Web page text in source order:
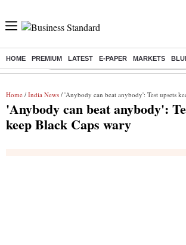
HOME PREMIUM LATEST E-PAPER MARKETS
Buzzing : Commonwealth Games 2026 Day 9 Live
Home / India News / 'Anybody can beat anybody': Test upsets keep
'Anybody can beat anybody':
keep Black Caps wary